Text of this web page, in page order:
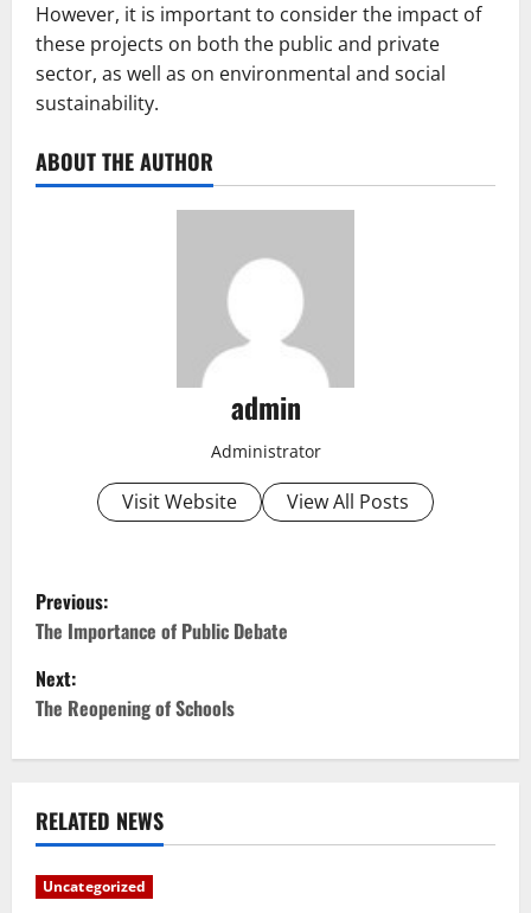
However, it is important to consider the impact of
these projects on both the public and private
sector, as well as on environmental and social
sustainability.
ABOUT THE AUTHOR
admin
Administrator
Visit Website View All Posts
P
o
s
a
v
Previous:
The Importance of Public Debate
Next:
The Reopening of Schools
RELATED NEWS
Uncategorized